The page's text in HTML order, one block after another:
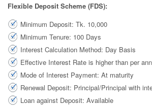
Flexible Deposit Scheme (FDS):
Minimum Deposit: Tk. 10,000
Minimum Tenure: 100 Days
Interest Calculation Method: Day Basis
Effective Interest Rate is higher than per
Mode of Interest Payment: At maturity
Renewal Deposit: Principal/Principal with
Loan against Deposit: Available